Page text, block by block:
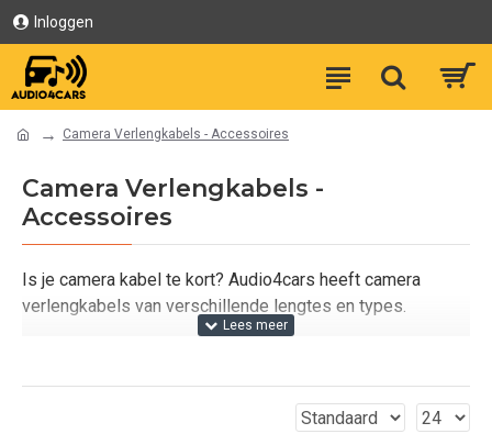
Inloggen
Camera Verlengkabels - Accessoires
Camera Verlengkabels -
Accessoires
Is je camera kabel te kort? Audio4cars heeft camera
verlengkabels van verschillende lengtes en types.